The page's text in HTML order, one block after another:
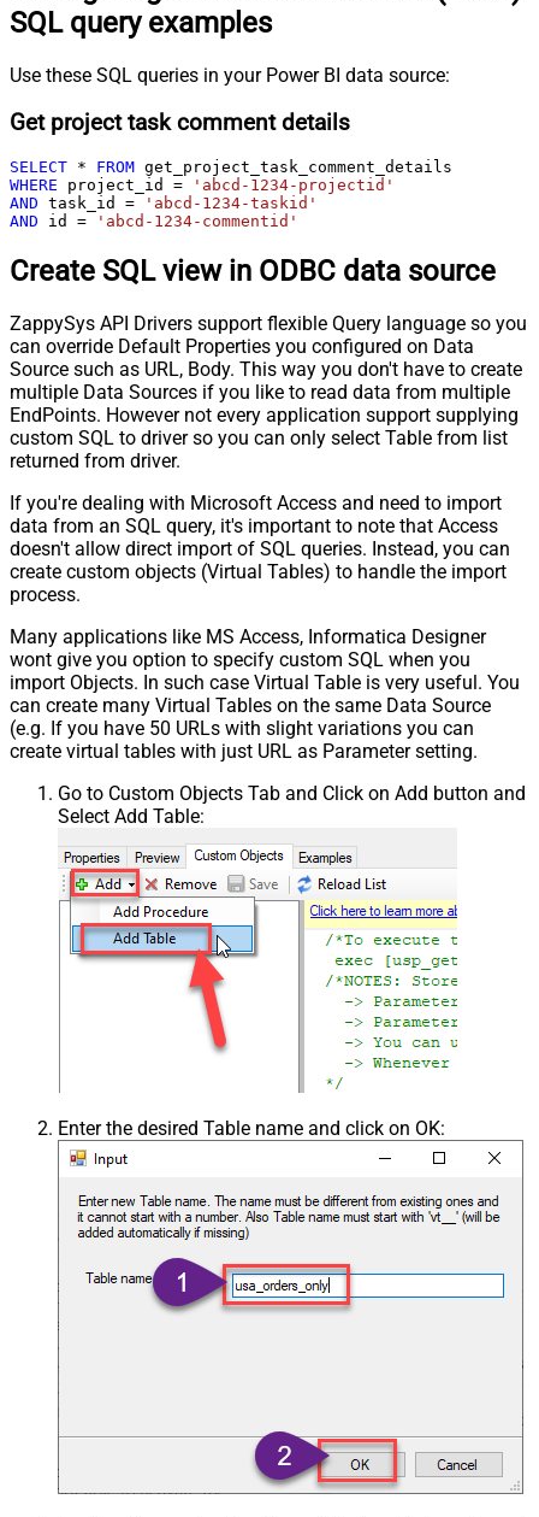
SQL query examples
Use these SQL queries in your Power BI data source:
Get project task comment details
SELECT * FROM
WHERE project_id =
'abcd-1234-projectid'
AND task_id =
'abcd-1234-taskid'
AND id = 'abcd-1234-commentid'
Create SQL view in ODBC data source
ZappySys API Drivers support flexible Query language so you
can override Default Properties you configured on Data
Source such as URL, Body. This way you don't have to create
multiple Data Sources if you like to read data from multiple
EndPoints. However not every application support supplying
custom SQL to driver so you can only select Table from list
returned from driver.
If you're dealing with Microsoft Access and need to import
data from an SQL query, it's important to note that Access
doesn't allow direct import of SQL queries. Instead, you can
create custom objects (Virtual Tables) to handle the import
process.
Many applications like MS Access, Informatica Designer
wont give you option to specify custom SQL when you
import Objects. In such case Virtual Table is very useful. You
can create many Virtual Tables on the same Data Source
(e.g. If you have 50 URLs with slight variations you can
create virtual tables with just URL as Parameter setting.
Go to Custom Objects Tab and Click on Add button and
Select Add Table:
Enter the desired Table name and click on OK: